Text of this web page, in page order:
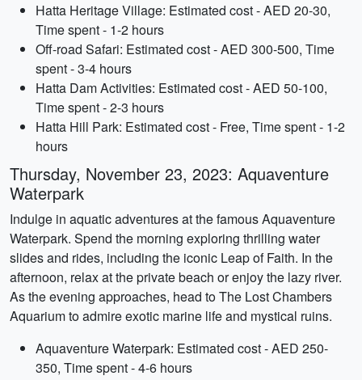
Hatta Heritage Village: Estimated cost - AED 20-30,
Time spent - 1-2 hours
Off-road Safari: Estimated cost - AED 300-500, Time
spent - 3-4 hours
Hatta Dam Activities: Estimated cost - AED 50-100,
Time spent - 2-3 hours
Hatta Hill Park: Estimated cost - Free, Time spent - 1-2
hours
Thursday, November 23, 2023: Aquaventure
Waterpark
Indulge in aquatic adventures at the famous Aquaventure
Waterpark. Spend the morning exploring thrilling water
slides and rides, including the iconic Leap of Faith. In the
afternoon, relax at the private beach or enjoy the lazy river.
As the evening approaches, head to The Lost Chambers
Aquarium to admire exotic marine life and mystical ruins.
Aquaventure Waterpark: Estimated cost - AED 250-
350, Time spent - 4-6 hours